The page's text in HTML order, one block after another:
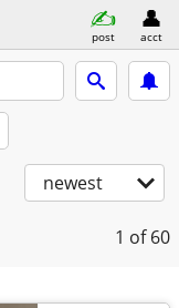
post acct
newest
1 of 60